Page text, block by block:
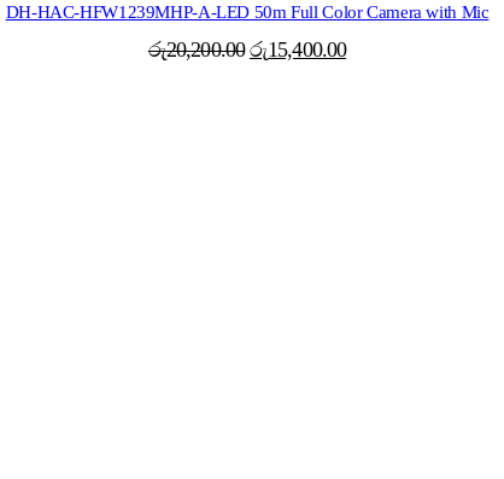
DH-HAC-HFW1239MHP-A-LED 50m Full Color Camera with Mic
රු20,200.00 Original
රු15,400.00Current